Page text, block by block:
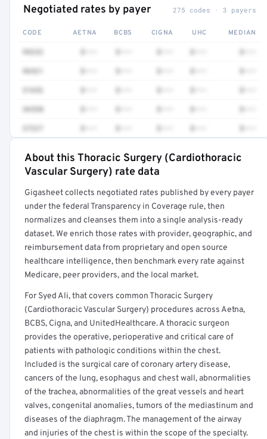
Negotiated rates by payer 275 codes · 3 payers
CODE AETNA BCBS CIGNA UHC MEDIAN
99232
96521
31652
36558
Full rate detail is locked
About this Thoracic Surgery (Cardiothoracic
Vascular Surgery) rate data
Gigasheet collects negotiated rates published by every payer
under the federal Transparency in Coverage rule, then
normalizes and cleanses them into a single analysis-ready
dataset. We enrich those rates with provider, geographic, and
reimbursement data from proprietary and open source
healthcare intelligence, then benchmark every rate against
Medicare, peer providers, and the local market.
For Syed Ali, that covers common Thoracic Surgery
(Cardiothoracic Vascular Surgery) procedures across Aetna,
BCBS, Cigna, and UnitedHealthcare. A thoracic surgeon
provides the operative, perioperative and critical care of
patients with pathologic conditions within the chest.
Included is the surgical care of coronary artery disease,
cancers of the lung, esophagus and chest wall, abnormalities
of the trachea, abnormalities of the great vessels and heart
valves, congenital anomalies, tumors of the mediastinum and
diseases of the diaphragm. The management of the airway
and injuries of the chest is within the scope of the specialty.